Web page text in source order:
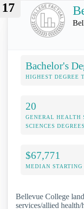
17
Bachelor's
HIGHEST DEGREE
20
GENERAL HEALTH
SCIENCES
$67,771
MEDIAN STARTING
Bellevue College
services/allied